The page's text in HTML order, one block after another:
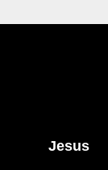
Jesus